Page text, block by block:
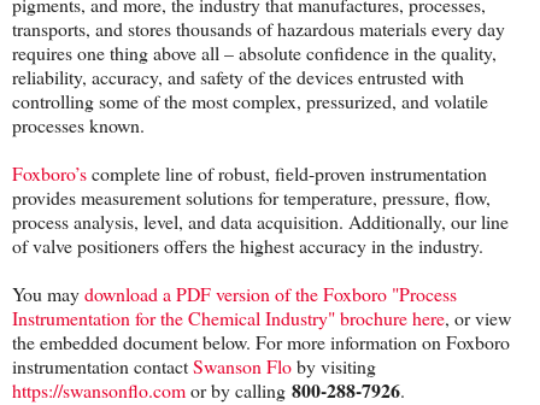
transports, and stores thousands of hazardous materials every day
requires one thing above all – absolute confidence in the quality,
reliability, accuracy, and safety of the devices entrusted with
controlling some of the most complex, pressurized, and volatile
processes known.
Foxboro’scomplete line of robust, field-proven instrumentation
provides measurement solutions for temperature, pressure, flow,
process analysis, level, and data acquisition. Additionally, our line
of valve positioners offers the highest accuracy in the industry.
You maydownload a PDF version of the Foxboro "Process
Instrumentation for the Chemical Industry" brochure here, or view
the embedded document below. For more information on Foxboro
instrumentation contactSwanson Floby visiting
https://swansonflo.comor by calling 800-288-7926.